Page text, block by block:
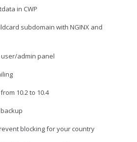
in CWP
subdomain with NGINX and
user/admin panel
10.2 to 10.4
blocking for your country